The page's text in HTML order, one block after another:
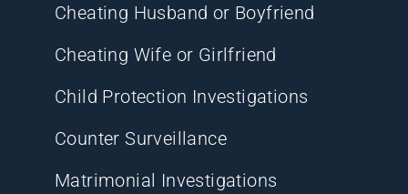
Cheating Husband or Boyfriend
Cheating Wife or Girlfriend
Child Protection Investigations
Counter Surveillance
Matrimonial Investigations